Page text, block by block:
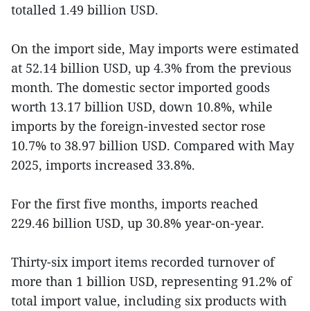
totalled 1.49 billion USD.
On the import side, May imports were estimated
at 52.14 billion USD, up 4.3% from the previous
month. The domestic sector imported goods
worth 13.17 billion USD, down 10.8%, while
imports by the foreign-invested sector rose
10.7% to 38.97 billion USD. Compared with May
2025, imports increased 33.8%.
For the first five months, imports reached
229.46 billion USD, up 30.8% year-on-year.
Thirty-six import items recorded turnover of
more than 1 billion USD, representing 91.2% of
total import value, including six products with